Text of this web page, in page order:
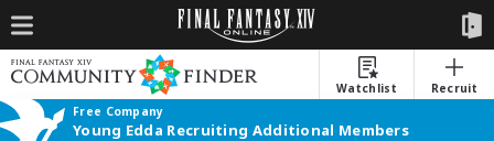
Watchlist
Recruit
Free Company
Young Edda Recruiting Additional Members